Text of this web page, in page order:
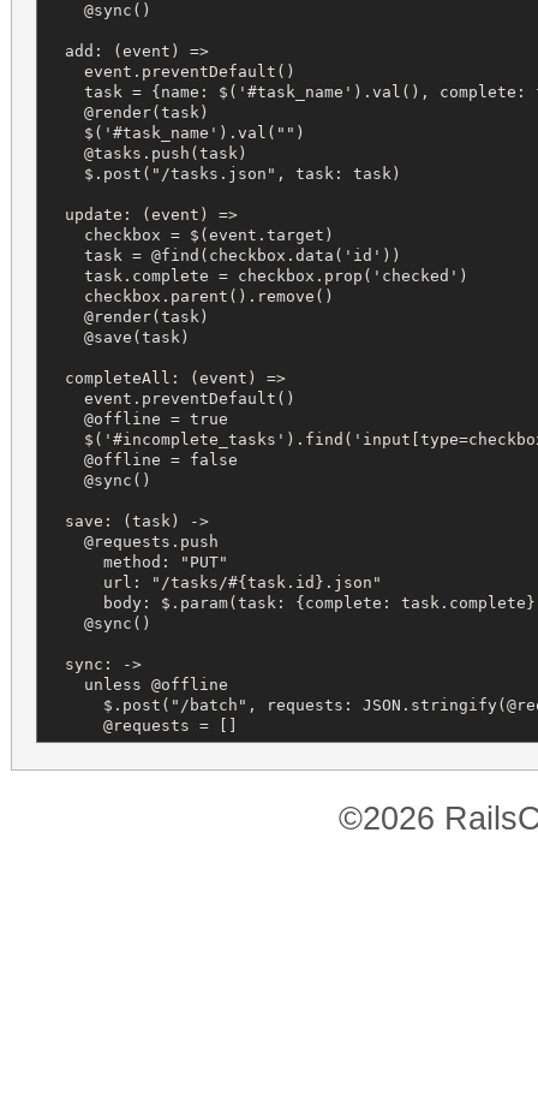
    @sync()
  add: (event) =>
    event.preventDefault()
task = {name: $('#task_name').val(), complete:
    @render(task)
    $('#task_name').val("")
    @tasks.push(task)
    $.post("/tasks.json", task: task)
  update: (event) =>
    checkbox = $(event.target)
    task = @find(checkbox.data('id'))
    task.complete = checkbox.prop('checked')
    checkbox.parent().remove()
    @render(task)
    @save(task)
  completeAll: (event) =>
    event.preventDefault()
    @offline = true
    @offline = false
    @sync()
  save: (task) ->
    @requests.push
      method: "PUT"
      url: "/tasks/#{task.id}.json"
body: $.param(task: {complete:
    @sync()
  sync: ->
    unless @offline
$.post("/batch", requests:
      @requests = []
©2026